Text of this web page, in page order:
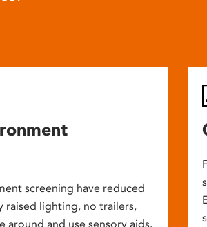
screening have reduced
raised lighting, no trailers,
around and use sensory aids.